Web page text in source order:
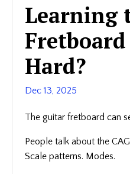
Learning
Fretboard
Hard?
Dec 13, 2025
The guitar fretboard can
People talk about the
Scale patterns. Modes.